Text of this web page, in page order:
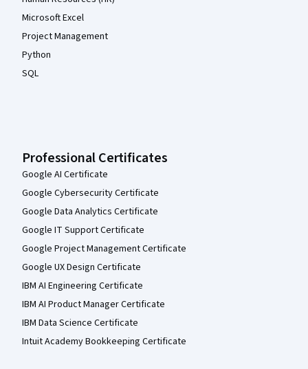
Microsoft Excel
Project Management
Python
SQL
Professional Certificates
Google AI Certificate
Google Cybersecurity Certificate
Google Data Analytics Certificate
Google IT Support Certificate
Google Project Management Certificate
Google UX Design Certificate
IBM AI Engineering Certificate
IBM AI Product Manager Certificate
IBM Data Science Certificate
Intuit Academy Bookkeeping Certificate